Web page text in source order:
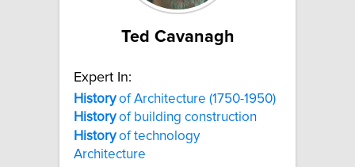
Ted Cavanagh
Expert In:
Historyof Architecture (1750-1950)
Historyof building construction
Historyof technology
Architecture